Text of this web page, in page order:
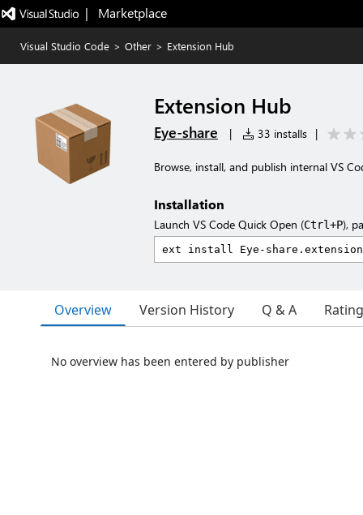
|   Marketplace
Visual Studio Code > Other > Extension Hub
Extension Hub
Eye-share | 33 installs |
Browse, install, and publish internal VS
Installation
Launch VS Code Quick Open (Ctrl+P),
Overview Version History Q & A
No overview has been entered by publisher